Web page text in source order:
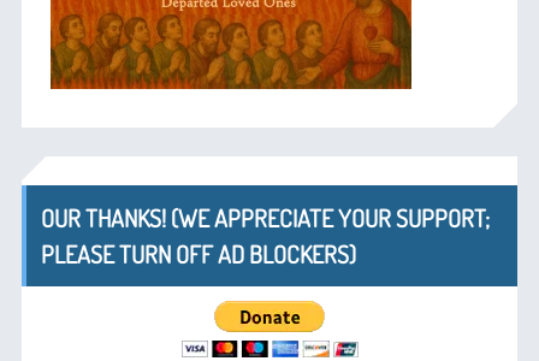
OUR THANKS! (WE APPRECIATE YOUR SUPPORT;
PLEASE TURN OFF AD BLOCKERS)